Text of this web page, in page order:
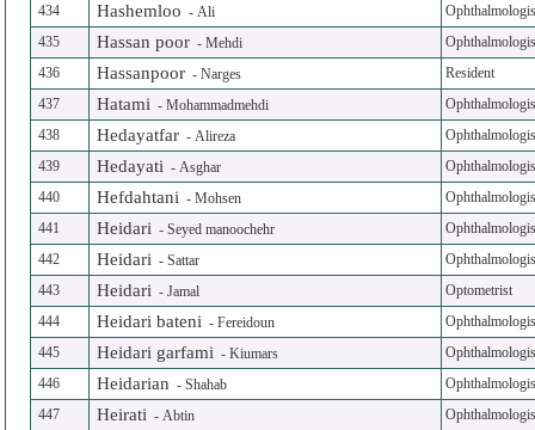
434
Hashemloo -Ali
435
Hassan poor -Mehdi
436
Hassanpoor -Narges
Resident
437
Hatami -Mohammadmehdi
438
Hedayatfar -Alireza
439
Hedayati -Asghar
440
Hefdahtani -Mohsen
441
Heidari -Seyed manoochehr
442
Heidari -Sattar
443
Heidari -Jamal
Optometrist
444
Heidari bateni -Fereidoun
445
Heidari garfami -Kiumars
446
Heidarian -Shahab
447
Heirati -Abtin